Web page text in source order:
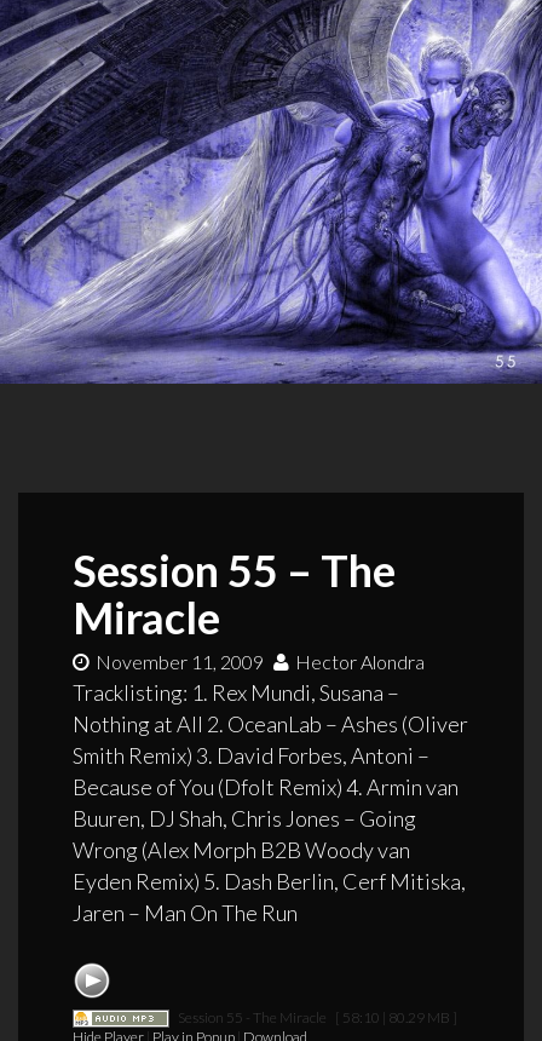
Session 55 – The
Miracle
November 11, 2009 Hector Alondra
Tracklisting: 1. Rex Mundi, Susana –
Nothing at All 2. OceanLab – Ashes (Oliver
Smith Remix) 3. David Forbes, Antoni –
Because of You (Dfolt Remix) 4. Armin van
Buuren, DJ Shah, Chris Jones – Going
Wrong (Alex Morph B2B Woody van
Eyden Remix) 5. Dash Berlin, Cerf Mitiska,
Jaren – Man On The Run
Session 55 - The Miracle [ 58:10 | 80.29 MB ]
Hide Player Play in Popup Download